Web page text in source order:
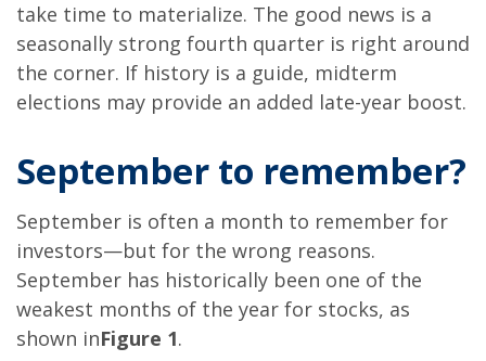
take time to materialize. The good news is a
seasonally strong fourth quarter is right around
the corner. If history is a guide, midterm
elections may provide an added late-year boost.
September to remember?
September is often a month to remember for
investors—but for the wrong reasons.
September has historically been one of the
weakest months of the year for stocks, as
shown inFigure 1.